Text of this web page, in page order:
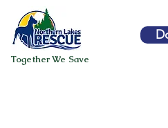
Together We Save